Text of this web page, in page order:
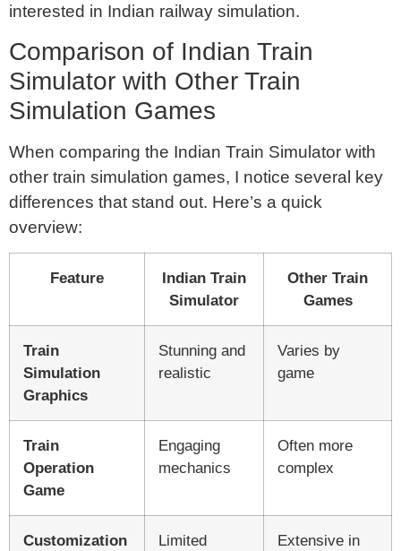
interested in Indian railway simulation.
Comparison of Indian Train
Simulator with Other Train
Simulation Games
When comparing the Indian Train Simulator with
other train simulation games, I notice several key
differences that stand out. Here’s a quick
overview:
Feature
Indian Train
Simulator
Other Train
Games
Train
Simulation
Graphics
Stunning and
realistic
Varies by
game
Train
Operation
Game
Engaging
mechanics
Often more
complex
Customization
Limited
Extensive in